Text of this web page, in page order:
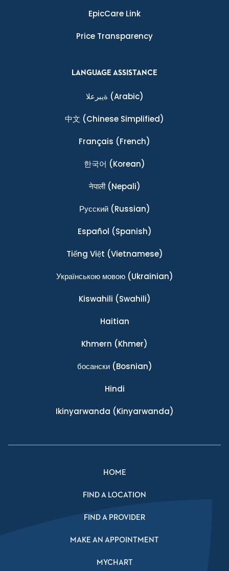
EpicCare Link
Price Transparency
LANGUAGE ASSISTANCE
ةيبرعلا (Arabic)
中文 (Chinese Simplified)
Français (French)
한국어 (Korean)
नेपाली(Nepali)
Ρусский(Russian)
Español (Spanish)
Tiếng Việt (Vietnamese)
Українською мовою(Ukrainian)
Kiswahili (Swahili)
Haitian
Khmern (Khmer)
босански(Bosnian)
Hindi
Ikinyarwanda (Kinyarwanda)
HOME
FIND A LOCATION
FIND A PROVIDER
MAKE AN APPOINTMENT
MYCHART